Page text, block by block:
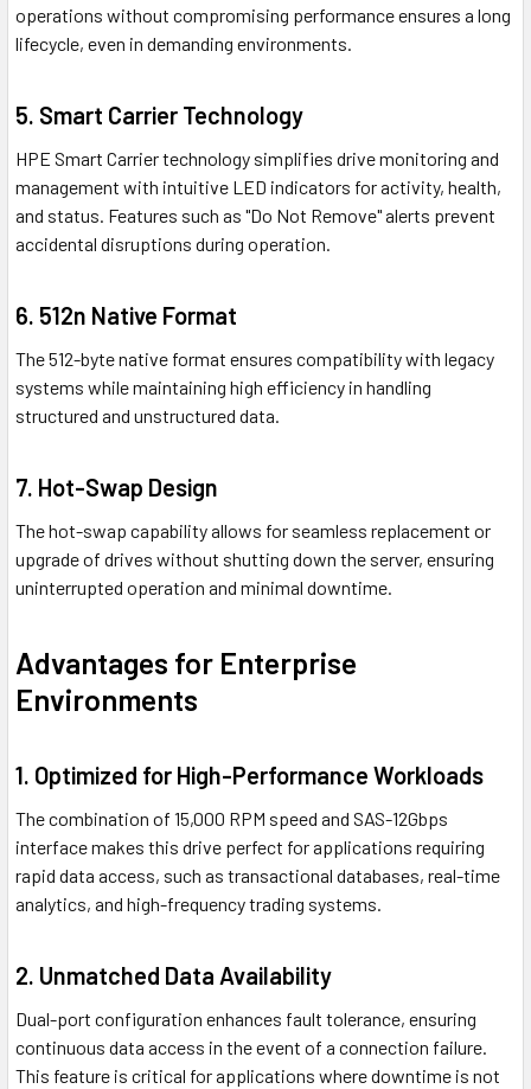
operations without compromising performance ensures a long
lifecycle, even in demanding environments.
5. Smart Carrier Technology
HPE Smart Carrier technology simplifies drive monitoring and
management with intuitive LED indicators for activity, health,
and status. Features such as "Do Not Remove" alerts prevent
accidental disruptions during operation.
6. 512n Native Format
The 512-byte native format ensures compatibility with legacy
systems while maintaining high efficiency in handling
structured and unstructured data.
7. Hot-Swap Design
The hot-swap capability allows for seamless replacement or
upgrade of drives without shutting down the server, ensuring
uninterrupted operation and minimal downtime.
Advantages for Enterprise
Environments
1. Optimized for High-Performance Workloads
The combination of 15,000 RPM speed and SAS-12Gbps
interface makes this drive perfect for applications requiring
rapid data access, such as transactional databases, real-time
analytics, and high-frequency trading systems.
2. Unmatched Data Availability
Dual-port configuration enhances fault tolerance, ensuring
continuous data access in the event of a connection failure.
This feature is critical for applications where downtime is not